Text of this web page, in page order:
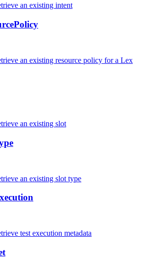
an existing intent
an existing resource policy for a Lex
an existing slot
an existing slot type
test execution metadata